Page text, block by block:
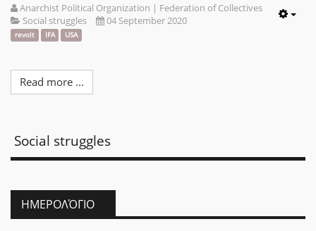
Anarchist Political Organization | Federation of Collectives
Social struggles
04 September 2020
revolt IFA USA
Read more ...
Social struggles
ΗΜΕΡΟΛΌΓΙΟ